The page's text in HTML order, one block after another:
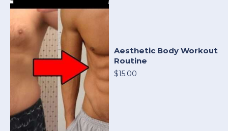
Aesthetic Body Workout
Routine
$15.00